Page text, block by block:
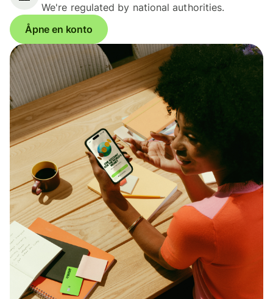
We're regulated by national authorities.
Åpne en konto